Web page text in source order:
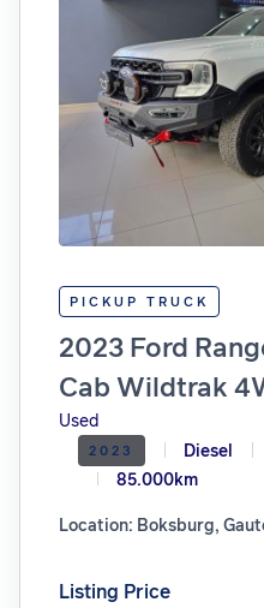
PICKUP TRUCK
2023 Ford
Cab Wildtrak
Used
2023 Diesel
85.000km
Location: Boksburg,
Listing Price